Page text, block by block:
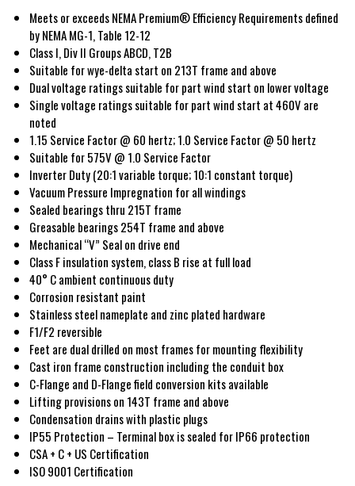
Meets or exceeds NEMA Premium® Efficiency Requirements defined
by NEMA MG-1, Table 12-12
Class I, Div II Groups ABCD, T2B
Suitable for wye-delta start on 213T frame and above
Dual voltage ratings suitable for part wind start on lower voltage
Single voltage ratings suitable for part wind start at 460V are
noted
1.15 Service Factor @ 60 hertz; 1.0 Service Factor @ 50 hertz
Suitable for 575V @ 1.0 Service Factor
Inverter Duty (20:1 variable torque; 10:1 constant torque)
Vacuum Pressure Impregnation for all windings
Sealed bearings thru 215T frame
Greasable bearings 254T frame and above
Mechanical “V” Seal on drive end
Class F insulation system, class B rise at full load
40° C ambient continuous duty
Corrosion resistant paint
Stainless steel nameplate and zinc plated hardware
F1/F2 reversible
Feet are dual drilled on most frames for mounting flexibility
Cast iron frame construction including the conduit box
C-Flange and D-Flange field conversion kits available
Lifting provisions on 143T frame and above
Condensation drains with plastic plugs
IP55 Protection – Terminal box is sealed for IP66 protection
CSA + C + US Certification
ISO 9001 Certification